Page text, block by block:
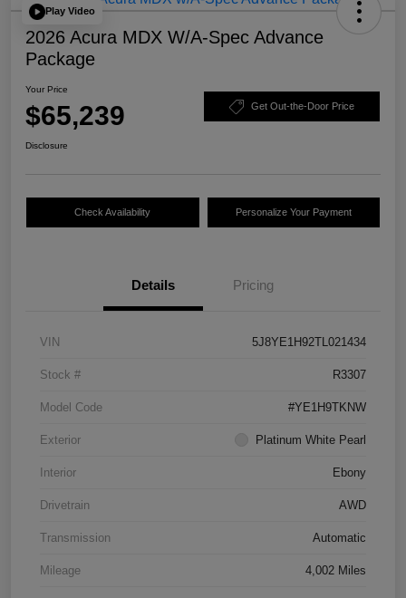
Play Video
2026 Acura MDX W/A-Spec Advance
Package
Your Price
$65,239 Get Out-the-Door Price
Disclosure
Check Availability Personalize Your Payment
Details Pricing
VIN 5J8YE1H92TL021434
Stock # R3307
Model Code #YE1H9TKNW
Exterior Platinum White Pearl
Interior Ebony
Drivetrain AWD
Transmission Automatic
Mileage 4,002 Miles